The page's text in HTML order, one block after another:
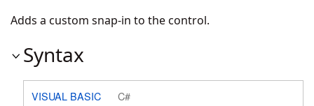
Adds a custom snap-in to the control.
Syntax
VISUAL BASIC C#